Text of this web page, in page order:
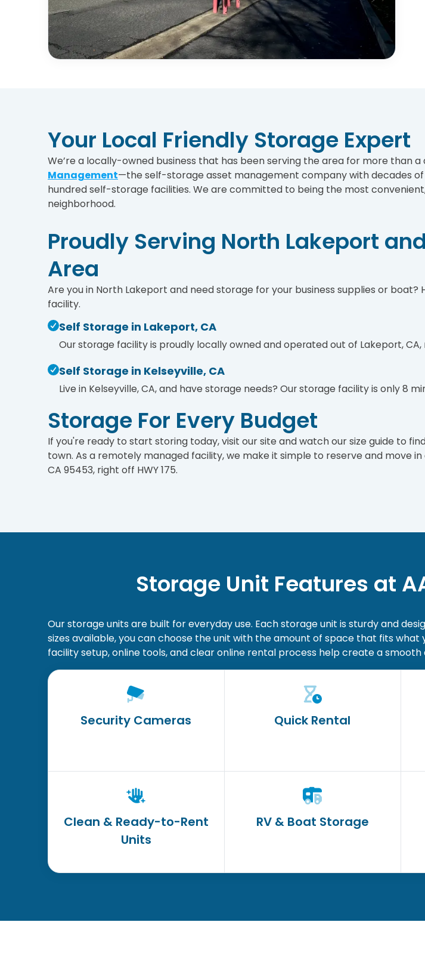
Your Local Friendly Storage Expert
We’re a locally-owned business that has been serving the area for more than
Management—the self-storage asset management company with decades
hundred self-storage facilities. We are committed to being the most
neighborhood.
Proudly Serving North Lakeport
Area
Are you in North Lakeport and need storage for your business supplies or
facility.
Self Storage in Lakeport, CA
Our storage facility is proudly locally owned and operated out of Lakeport, CA,
Self Storage in Kelseyville, CA
Live in Kelseyville, CA, and have storage needs? Our storage facility is only 8
Storage For Every Budget
If you're ready to start storing today, visit our site and watch our size guide to
town. As a remotely managed facility, we make it simple to reserve and move in
CA 95453, right off HWY 175.
Storage Unit Features at
Our storage units are built for everyday use. Each storage unit is sturdy and
sizes available, you can choose the unit with the amount of space that fits
facility setup, online tools, and clear online rental process help create a
Security Cameras Quick Rental
Clean & Ready-to-Rent
Units
RV & Boat Storage